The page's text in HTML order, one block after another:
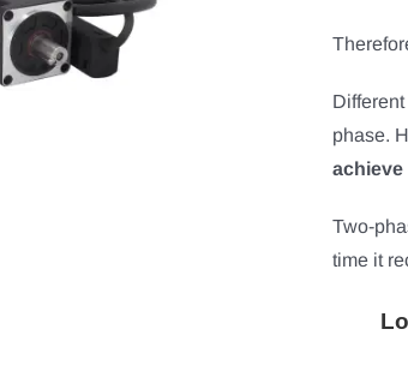
phase.
achieve
Two-
time it